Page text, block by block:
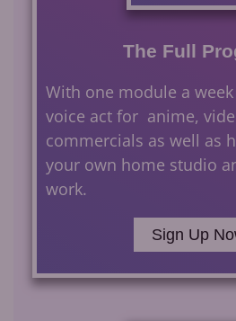
The Full
With one module a
voice act for anime,
commercials as well as
your own home studio
work.
Sign Up